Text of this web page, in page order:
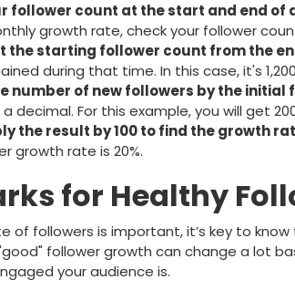
follower count at the start and end of
growth rate, check your follower
the starting follower count from the
during that time. In this case, it's
number of new followers by the initial
decimal. For this example, you will get
the result by 100 to find the growth
growth rate is 20%.
for Healthy
of followers is important, it’s key to
follower growth can change a lot
your audience is.